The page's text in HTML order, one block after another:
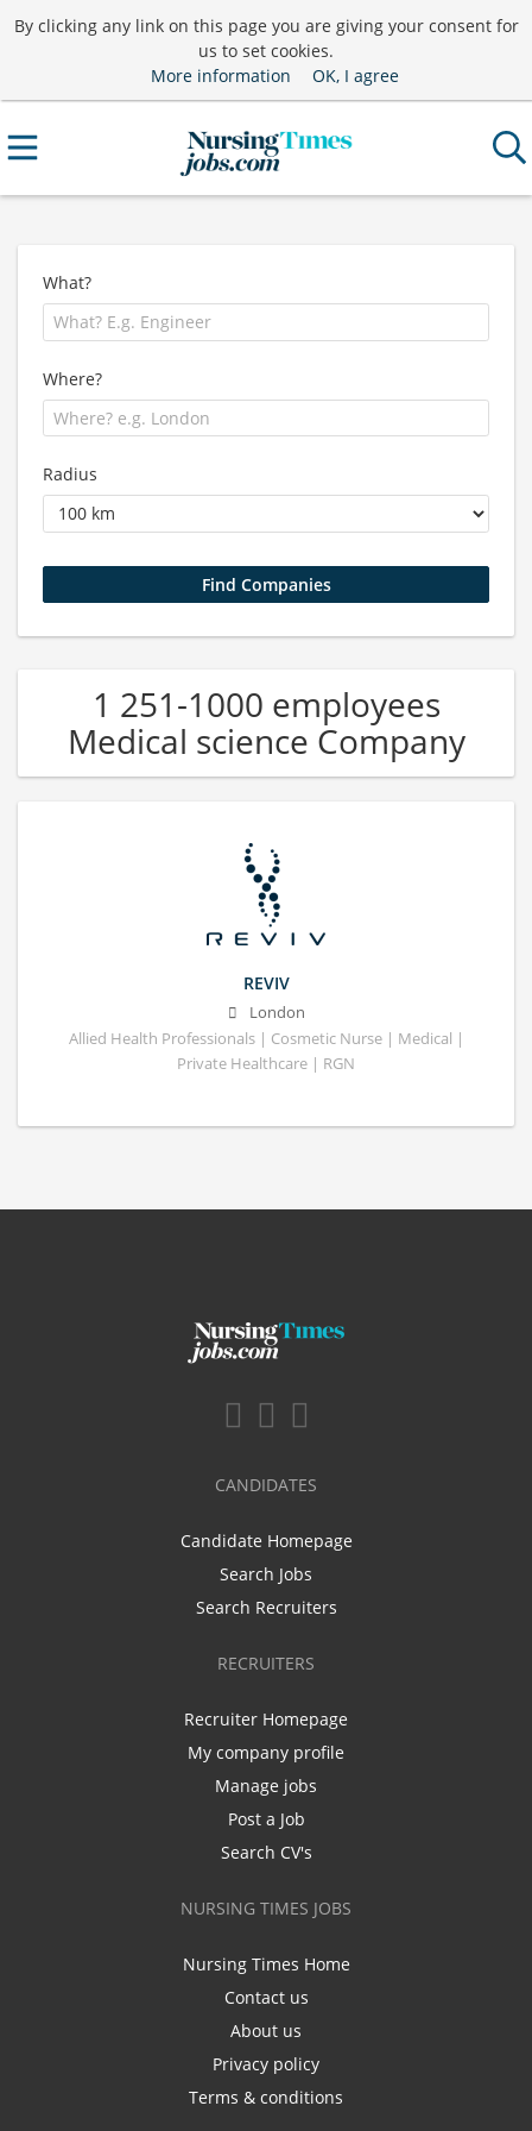
By clicking any link on this page you are giving your consent for
us to set cookies.
More information
OK, I agree
What?
Where?
Radius
1 251-1000 employees
Medical science Company
REVIV
London
Allied Health Professionals | Cosmetic Nurse | Medical |
Private Healthcare | RGN
CANDIDATES
Candidate Homepage
Search Jobs
Search Recruiters
RECRUITERS
Recruiter Homepage
My company profile
Manage jobs
Post a Job
Search CV's
NURSING TIMES JOBS
Nursing Times Home
Contact us
About us
Privacy policy
Terms & conditions